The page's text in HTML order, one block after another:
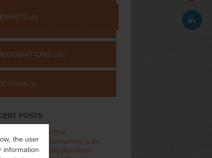
the user
information
EVENTS (69)
(126)
(4)
POSTS
High Court Holds That
Not “Uniqueness” Is the
for Trademark Registration Under